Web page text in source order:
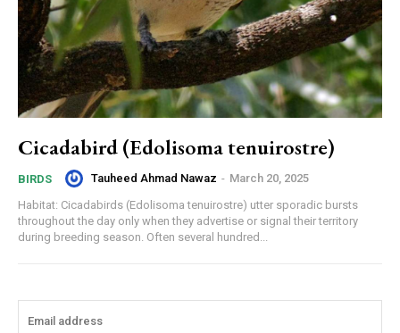
Cicadabird (Edolisoma tenuirostre)
BIRDS Tauheed Ahmad Nawaz - March 20, 2025
Habitat: Cicadabirds (Edolisoma tenuirostre) utter sporadic bursts
throughout the day only when they advertise or signal their territory
during breeding season. Often several hundred...